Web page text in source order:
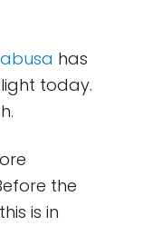
has
today.
the
is in